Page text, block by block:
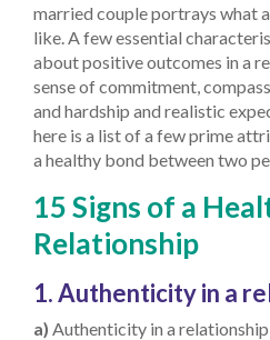
married couple portrays what
like. A few essential
about positive outcomes in a
sense of commitment,
and hardship and realistic
here is a list of a few prime
a healthy bond between two
15 Signs of a
Relationship
1. Authenticity in a
a) Authenticity in a